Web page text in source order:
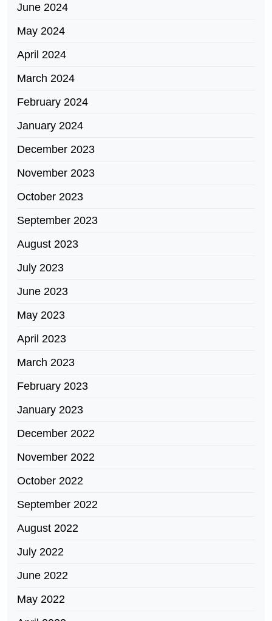
June 2024
May 2024
April 2024
March 2024
February 2024
January 2024
December 2023
November 2023
October 2023
September 2023
August 2023
July 2023
June 2023
May 2023
April 2023
March 2023
February 2023
January 2023
December 2022
November 2022
October 2022
September 2022
August 2022
July 2022
June 2022
May 2022